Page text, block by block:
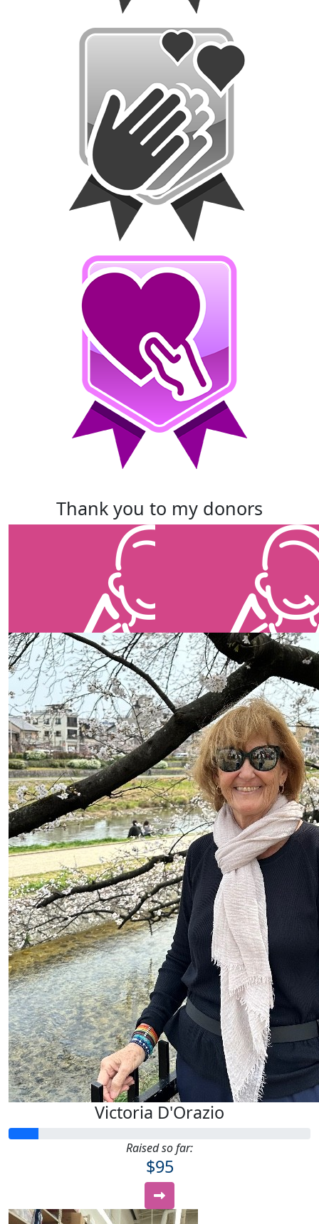
thank you to my donors
$35
Jennifer Smocncop
$25
Jennifer
our team members
Victoria D'Orazio
Raised so far:
$95